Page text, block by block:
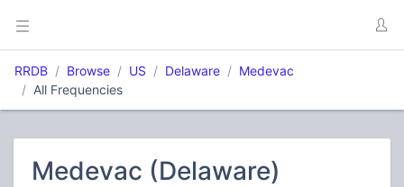
RRDB Browse US Delaware
Medevac
All Frequencies
Medevac (Delaware)